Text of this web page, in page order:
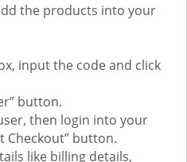
the products into your
input the code and click
button.
then login into your
Checkout” button.
like billing details,